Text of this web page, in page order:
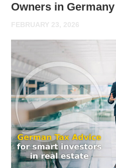
Owners in
FEBRUARY 23, 2026